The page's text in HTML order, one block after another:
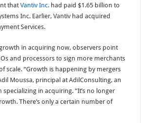
thatVantiv Inc. had paid $1.65 billion to
Inc. Earlier, Vantiv had acquired
Services.
in acquiring now, observers point
and processors to sign more merchants
scale. “Growth is happening by mergers
Moussa, principal at AdilConsulting, an
in acquiring. “It’s no longer
There’s only a certain number of